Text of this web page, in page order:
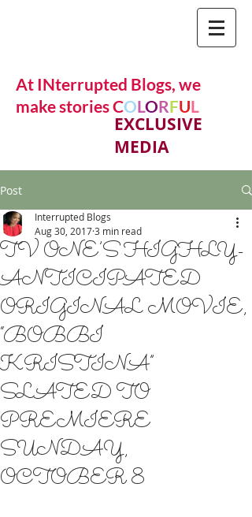
At INterrupted Blogs, we
make stories COLORFUL
EXCLUSIVE
MEDIA
Post
TV ONE’S HIGHLY-
ANTICIPATED
ORIGINAL MOVIE,
“BOBBI
KRISTINA”
SLATED TO
PREMIERE
SUNDAY,
OCTOBER 8
Interrupted Blogs
Aug 30, 20173 min read